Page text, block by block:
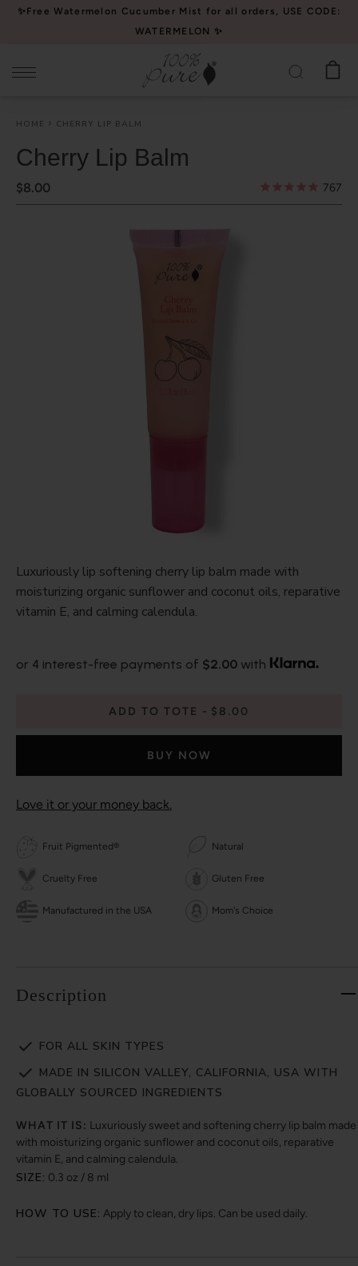
Please
website
accessibility
system.
✨Free Watermelon Cucumber Mist for all orders, USE CODE:
WATERMELON ✨
HOME CHERRY LIP BALM
Cherry Lip Balm
$8.00 767
Luxuriously lip softening cherry lip balm made with
moisturizing organic sunflower and coconut oils, reparative
vitamin E, and calming calendula.
or 4 interest-free payments of $2.00 with
ADD TO TOTE $8.00
BUY NOW
Love it or your money back.
Fruit Pigmented® Natural
Cruelty Free Gluten Free
Manufactured in the USA Mom's Choice
Description
FOR ALL SKIN TYPES
MADE IN SILICON VALLEY, CALIFORNIA, USA WITH
GLOBALLY SOURCED INGREDIENTS
WHAT IT IS: Luxuriously sweet and softening cherry lip balm made
with moisturizing organic sunflower and coconut oils, reparative
vitamin E, and calming calendula.
SIZE: 0.3 oz / 8 ml
HOW TO USE: Apply to clean, dry lips. Can be used daily.